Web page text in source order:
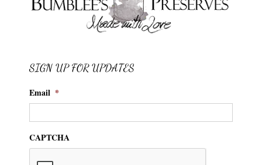
SIGN UP FOR UPDATES
Email *
CAPTCHA